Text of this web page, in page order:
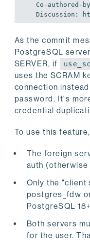
Co-
As the commit
PostgreSQL
SERVER, if
uses the SCRAM
connection
password. It's
credential
To use this
The foreign
auth
Only the "client
postgres_fdw
PostgreSQL
Both servers
for the user.